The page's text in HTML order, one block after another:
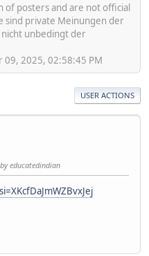
of posters and are not official
sind private Meinungen der
unbedingt der
09, 2025, 02:58:45 PM
USER ACTIONS
educatedindian